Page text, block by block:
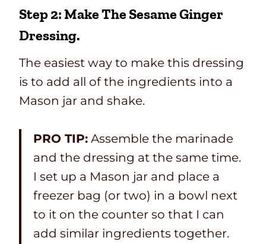
Step 2: Make The Sesame Ginger
Dressing.
The easiest way to make this dressing
is to add all of the ingredients into a
Mason jar and shake.
PRO TIP: Assemble the marinade
and the dressing at the same time.
I set up a Mason jar and place a
freezer bag (or two) in a bowl next
to it on the counter so that I can
add similar ingredients together.